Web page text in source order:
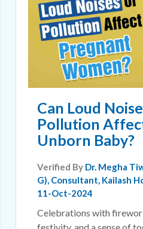
Can Loud
Pollution
Unborn Baby?
Verified By Dr. Megha
G), Consultant, Kailash
11-Oct-2024
Celebrations with